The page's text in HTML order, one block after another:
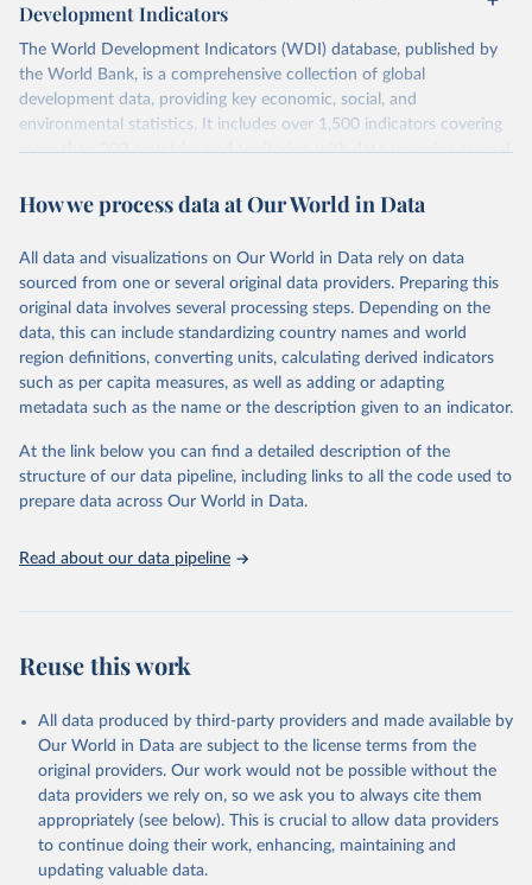
Development Indicators
The World Development Indicators (WDI) database, published by
the World Bank, is a comprehensive collection of global
development data, providing key economic, social, and
environmental statistics. It includes over 1,500 indicators covering
more than 200 countries and territories, with data spanning several
researchers, businesses, and analysts seeking to understand global
range of topics, including economic growth, education, health,
poverty, trade, energy, infrastructure, governance, and
environmental sustainability. The indicators are sourced from
reputable national and international agencies, ensuring high-quality,
consistent, and comparable data. Users can access the database
through interactive online tools, API services, and downloadable
datasets, facilitating detailed analysis and visualization. WDI is also
(SDGs) and other global development initiatives. By providing
accessible and reliable statistics, it helps to inform policy
discussions and strategies globally. Whether for academic research,
Indicators database is an essential tool for understanding and
Citation
This is the citation of the original data obtained from the source,
prior to any processing or adaptation by Our World in Data.
To cite
data downloaded from this page, please use the suggested citation
Reuse This Work below.
UNAIDS estimates, Joint United Nations Programme on
How we process data at Our World in Data
All data and visualizations on Our World in Data rely on data
sourced from one or several original data providers. Preparing this
original data involves several processing steps. Depending on the
data, this can include standardizing country names and world
region definitions, converting units, calculating derived indicators
such as per capita measures, as well as adding or adapting
metadata such as the name or the description given to an indicator.
At the link below you can find a detailed description of the
structure of our data pipeline, including links to all the code used to
prepare data across Our World in Data.
Read about our data pipeline
Reuse this work
All data produced by third-party providers and made available by
Our World in Data are subject to the license terms from the
original providers. Our work would not be possible without the
data providers we rely on, so we ask you to always cite them
appropriately (see below). This is crucial to allow data providers
to continue doing their work, enhancing, maintaining and
updating valuable data.